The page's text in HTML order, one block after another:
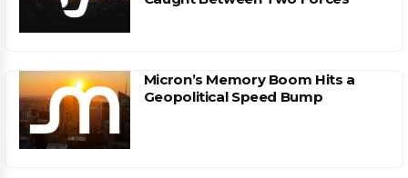
Micron’s Memory Boom Hits a
Geopolitical Speed Bump